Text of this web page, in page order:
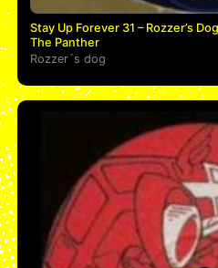
Stay Up Forever 31 – Rozzer’s
The Panther
Rozzer´s dog